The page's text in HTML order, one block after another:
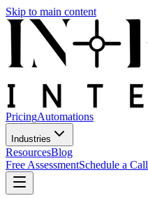
Skip to main content
PricingAutomations
Industries
ResourcesBlog
Free AssessmentSchedule a Call